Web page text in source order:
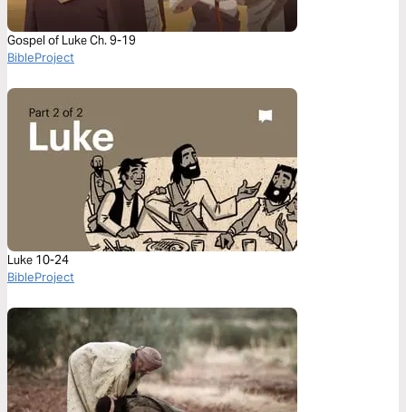
Gospel of Luke Ch. 9-19
BibleProject
Luke 10-24
BibleProject